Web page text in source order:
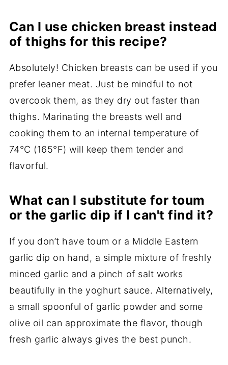
Can I use chicken breast instead
of thighs for this recipe?
Absolutely! Chicken breasts can be used if you
prefer leaner meat. Just be mindful to not
overcook them, as they dry out faster than
thighs. Marinating the breasts well and
cooking them to an internal temperature of
74°C (165°F) will keep them tender and
flavorful.
What can I substitute for toum
or the garlic dip if I can't find it?
If you don’t have toum or a Middle Eastern
garlic dip on hand, a simple mixture of freshly
minced garlic and a pinch of salt works
beautifully in the yoghurt sauce. Alternatively,
a small spoonful of garlic powder and some
olive oil can approximate the flavor, though
fresh garlic always gives the best punch.